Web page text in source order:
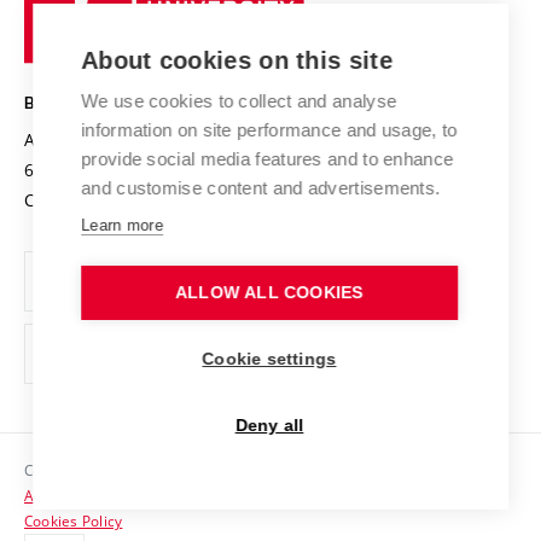
Projects
Projects from Structural Funds
Specific University Research
Safe University
Organization Structure
Official notice board
Personal Data Protection
Support and development of employees and students
Contacts
Technology
BRNO UNIVERSITY OF TECHNOLOGY
Antonínská 548/1
602 00 Brno
Czech Republic
www.vut.cz
vut@vutbr.cz
Copyright © 2026 VUT
Accessibility Statement
Cookies Policy
About cookies on this site
We use cookies to collect and analyse
information on site performance and usage, to
provide social media features and to enhance
and customise content and advertisements.
Learn more
ALLOW ALL COOKIES
Cookie settings
Deny all